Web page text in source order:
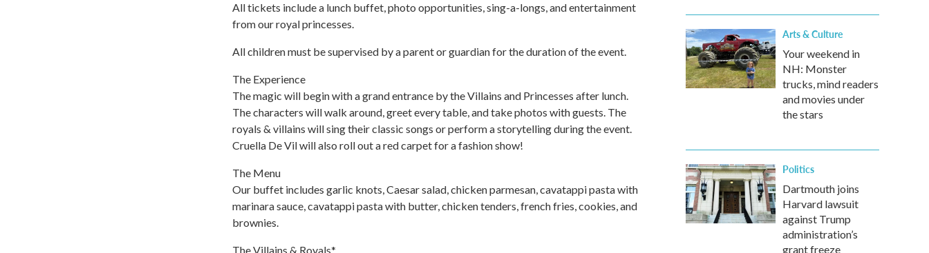
All tickets include a lunch buffet, photo opportunities, sing-a-longs, and entertainment
from our royal princesses.
All children must be supervised by a parent or guardian for the duration of the event.
The Experience
The magic will begin with a grand entrance by the Villains and Princesses after lunch.
The characters will walk around, greet every table, and take photos with guests. The
royals & villains will sing their classic songs or perform a storytelling during the event.
Cruella De Vil will also roll out a red carpet for a fashion show!
The Menu
Our buffet includes garlic knots, Caesar salad, chicken parmesan, cavatappi pasta with
marinara sauce, cavatappi pasta with butter, chicken tenders, french fries, cookies, and
brownies.
The Villains & Royals*
Arts & Culture
Your weekend in
NH: Monster
trucks, mind readers
and movies under
the stars
Politics
Dartmouth joins
Harvard lawsuit
against Trump
administration’s
grant freeze